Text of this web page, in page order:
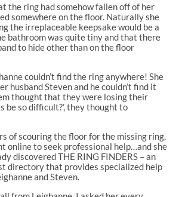
the ring had somehow fallen off of her
somewhere on the floor. Naturally she
the irreplaceable keepsake would be a
bathroom was quite tiny and that there
to hide other than on the floor
couldn’t find the ring anywhere! She
husband Steven and he couldn’t find it
thought that they were losing their
be so difficult?’, they thought to
of scouring the floor for the missing ring,
online to seek professional help…and she
discovered THE RING FINDERS – an
directory that provides specialized help
and Steven.